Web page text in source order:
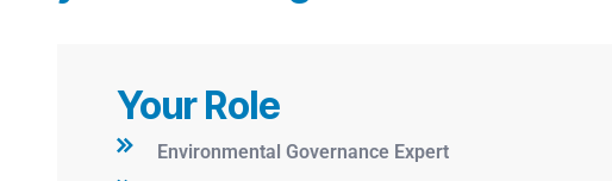
Your Role
Environmental Governance Expert